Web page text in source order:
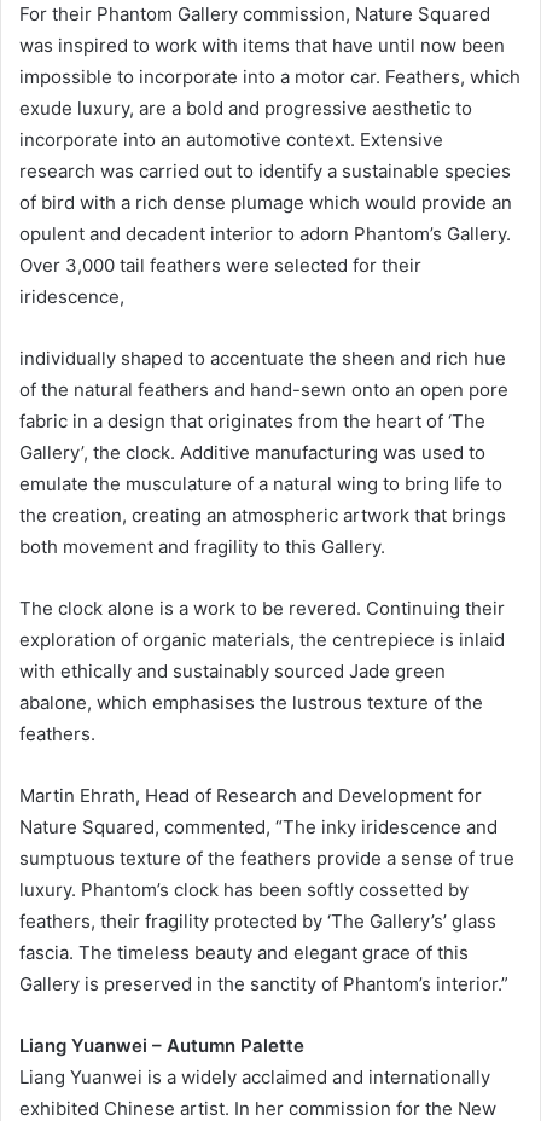
For their Phantom Gallery commission, Nature Squared
was inspired to work with items that have until now been
impossible to incorporate into a motor car. Feathers, which
exude luxury, are a bold and progressive aesthetic to
incorporate into an automotive context. Extensive
research was carried out to identify a sustainable species
of bird with a rich dense plumage which would provide an
opulent and decadent interior to adorn Phantom’s Gallery.
Over 3,000 tail feathers were selected for their
iridescence,
individually shaped to accentuate the sheen and rich hue
of the natural feathers and hand-sewn onto an open pore
fabric in a design that originates from the heart of ‘The
Gallery’, the clock. Additive manufacturing was used to
emulate the musculature of a natural wing to bring life to
the creation, creating an atmospheric artwork that brings
both movement and fragility to this Gallery.
The clock alone is a work to be revered. Continuing their
exploration of organic materials, the centrepiece is inlaid
with ethically and sustainably sourced Jade green
abalone, which emphasises the lustrous texture of the
feathers.
Martin Ehrath, Head of Research and Development for
Nature Squared, commented, “The inky iridescence and
sumptuous texture of the feathers provide a sense of true
luxury. Phantom’s clock has been softly cossetted by
feathers, their fragility protected by ‘The Gallery’s’ glass
fascia. The timeless beauty and elegant grace of this
Gallery is preserved in the sanctity of Phantom’s interior.”
Liang Yuanwei – Autumn Palette
Liang Yuanwei is a widely acclaimed and internationally
exhibited Chinese artist. In her commission for the New